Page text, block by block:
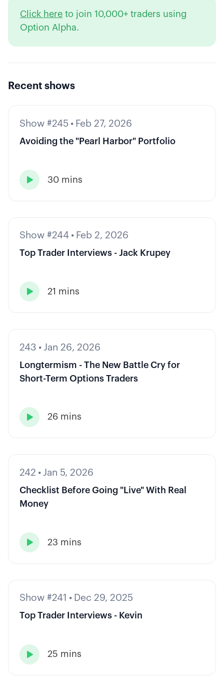
Click here to join 10,000+ traders using
Option Alpha.
Recent shows
Show #245 • Feb 27, 2026
Avoiding the "Pearl Harbor" Portfolio
 30 mins
Show #244 • Feb 2, 2026
Top Trader Interviews - Jack Krupey
 21 mins
243 • Jan 26, 2026
Longtermism - The New Battle Cry for
Short-Term Options Traders
 26 mins
242 • Jan 5, 2026
Checklist Before Going "Live" With Real
Money
 23 mins
Show #241 • Dec 29, 2025
Top Trader Interviews - Kevin
 25 mins